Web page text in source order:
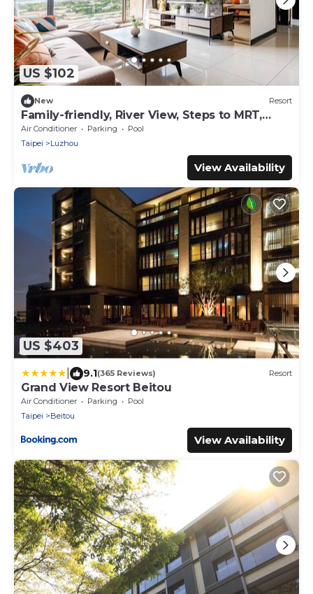
US $102
New Resort
Family-friendly, River View, Steps to MRT,
Pool, Gym
Air Conditioner Parking
Pool
Taipei
Luzhou
View Availability
US $403
9.1(365 Reviews) Resort
Grand View Resort Beitou
Air Conditioner Parking
Pool
Taipei
Beitou
View Availability